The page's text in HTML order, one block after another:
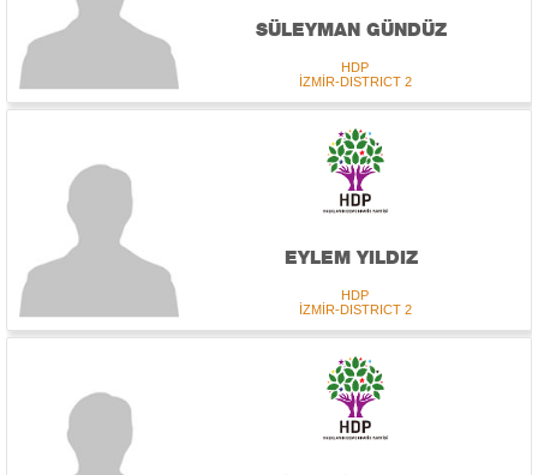
SÜLEYMAN GÜNDÜZ
HDP
İZMİR-DISTRICT 2
EYLEM YILDIZ
HDP
İZMİR-DISTRICT 2